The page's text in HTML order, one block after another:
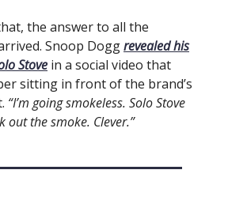
the answer to all the
Snoop Doggrevealed his
Stove in a social video that
sitting in front of the brand’s
“I’m going smokeless. Solo Stove
out the smoke. Clever.”